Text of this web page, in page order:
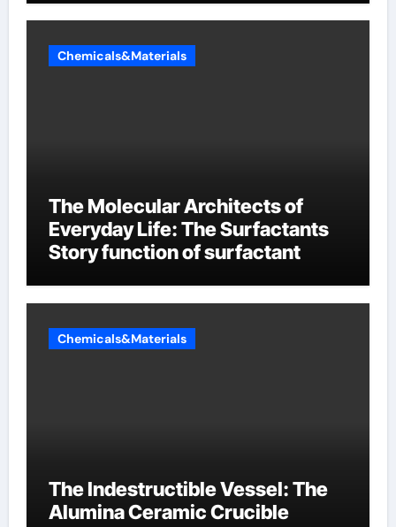
Chemicals&Materials
The Molecular Architects of
Everyday Life: The Surfactants
Story function of surfactant
Chemicals&Materials
The Indestructible Vessel: The
Alumina Ceramic Crucible